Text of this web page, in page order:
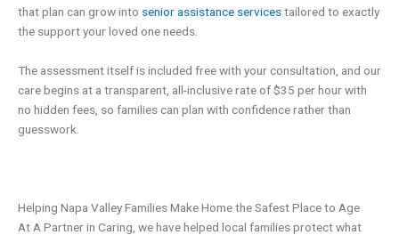
that plan can grow into senior assistance servicestailored to exactly
the support your loved one needs.
The assessment itself is included free with your consultation, and our
care begins at a transparent, all-inclusive rate of $35 per hour with
no hidden fees, so families can plan with confidence rather than
guesswork.
Helping Napa Valley Families Make Home the Safest Place to Age
At A Partner in Caring, we have helped local families protect what